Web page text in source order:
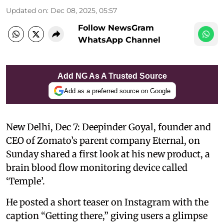
Updated on: Dec 08, 2025, 05:57
Follow NewsGram
WhatsApp Channel
Add NG As A Trusted Source
Add as a preferred source on Google
New Delhi, Dec 7: Deepinder Goyal, founder and
CEO of Zomato’s parent company Eternal, on
Sunday shared a first look at his new product, a
brain blood flow monitoring device called
‘Temple’.
He posted a short teaser on Instagram with the
caption “Getting there,” giving users a glimpse